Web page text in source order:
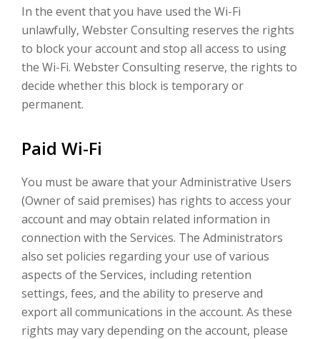
In the event that you have used the Wi-Fi
unlawfully, Webster Consulting reserves the rights
to block your account and stop all access to using
the Wi-Fi. Webster Consulting reserve, the rights to
decide whether this block is temporary or
permanent.
Paid Wi-Fi
You must be aware that your Administrative Users
(Owner of said premises) has rights to access your
account and may obtain related information in
connection with the Services. The Administrators
also set policies regarding your use of various
aspects of the Services, including retention
settings, fees, and the ability to preserve and
export all communications in the account. As these
rights may vary depending on the account, please